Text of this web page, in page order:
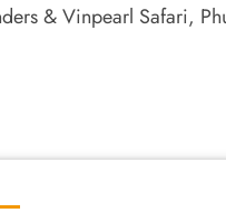
& Vinpearl Safari,